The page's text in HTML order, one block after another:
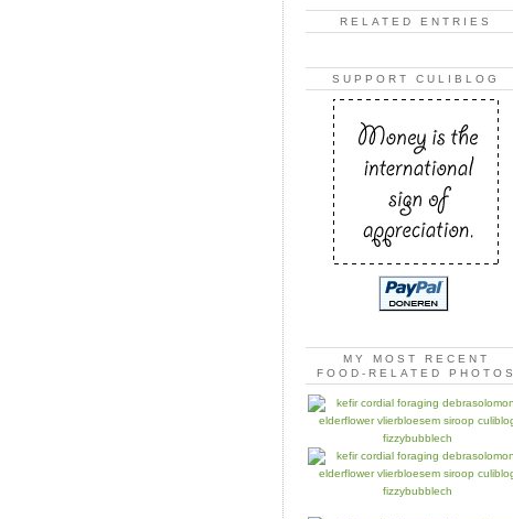
RELATED ENTRIES
SUPPORT CULIBLOG
MY MOST RECENT
FOOD-RELATED PHOTOS